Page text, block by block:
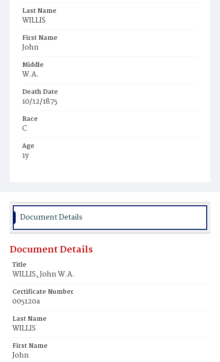
Last Name
WILLIS
First Name
John
Middle
W.A.
Death Date
10/12/1875
Race
C
Age
1y
Burial Place
Document Details
Document Details
Title
WILLIS, John W.A.
Certificate Number
005120a
Last Name
WILLIS
First Name
John